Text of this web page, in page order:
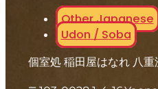
Other Japanese
Udon / Soba
個室処 稲田屋はなれ 八重